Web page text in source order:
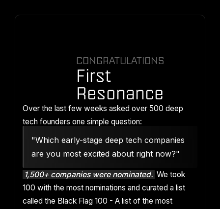
CONGRATULATIONS
First
Resonance
Over the last few weeks asked over 500 deep
tech founders one simple question:
"Which early-stage deep tech companies
are you most excited about right now?"
1,500+ companies were nominated. We took
100 with the most nominations and curated a list
called the Black Flag 100 - A list of the most